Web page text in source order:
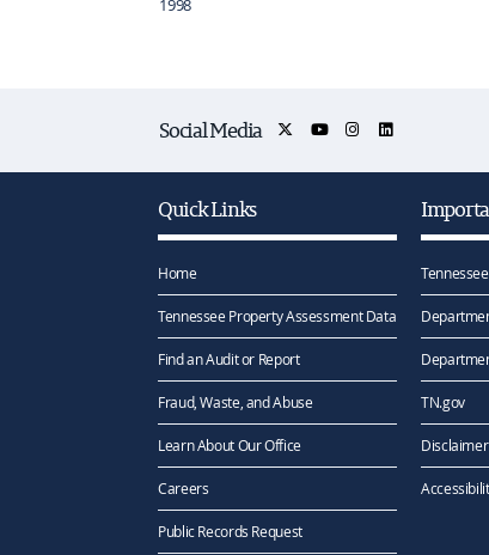
Social Media
Quick Links
Home
Tennessee Property Assessment Data
Find an Audit or Report
Fraud, Waste, and Abuse
Learn About Our Office
Careers
Public Records Request
TN.gov
Disclaimer